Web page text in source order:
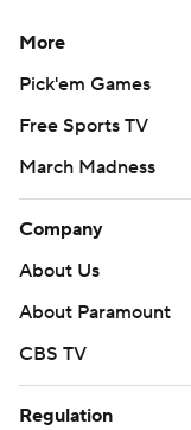
AP MLB: https://
commercial use or
consent of STATS
prohibited.
More
Pick'em Games
Free Sports TV
March Madness
Company
About Us
About Paramount
CBS TV
Regulation